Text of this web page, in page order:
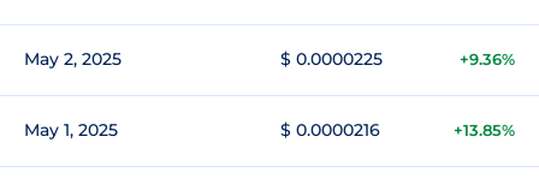
May 2, 2025 $ 0.0000225 +9.36%
May 1, 2025 $ 0.0000216 +13.85%